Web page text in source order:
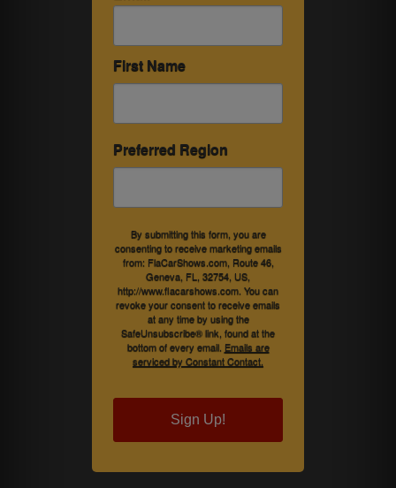
First Name
Preferred Region
By submitting this form, you are
consenting to receive marketing emails
from: FlaCarShows.com, Route 46,
Geneva, FL, 32754, US,
http://www.flacarshows.com. You can
revoke your consent to receive emails
at any time by using the
SafeUnsubscribe® link, found at the
bottom of every email. Emails are
serviced by Constant Contact.
Sign Up!